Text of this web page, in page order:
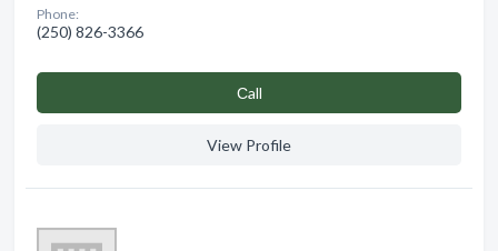
Phone:
(250) 826-3366
Сall
View Profile